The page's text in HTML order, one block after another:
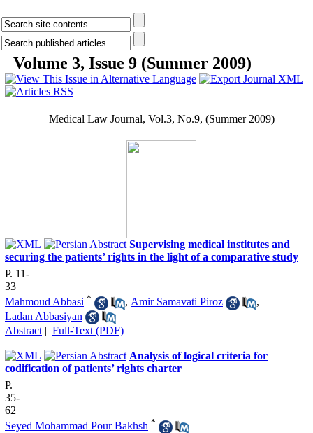
Volume 3, Issue 9 (Summer 2009)
Medical Law Journal, Vol.3, No.9, (Summer 2009)
Supervising medical institutes and
securing the patients’ rights in the light of a comparative study
P. 11-
33
Mahmoud Abbasi * , Amir Samavati Piroz
,
Ladan Abbasiyan
Abstract | Full-Text (PDF)
Analysis of logical criteria for
codification of patients’ rights charter
P.
35-
62
Seyed Mohammad Pour Bakhsh *